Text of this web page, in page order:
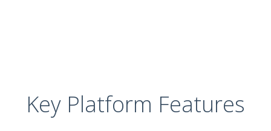
Key Platform Features